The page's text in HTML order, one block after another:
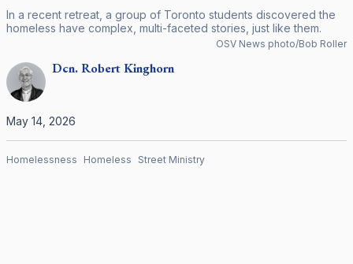
In a recent retreat, a group of Toronto students discovered the
homeless have complex, multi-faceted stories, just like them.
OSV News photo/Bob Roller
Dcn.RobertKinghorn
May 14, 2026
Homelessness Homeless Street Ministry